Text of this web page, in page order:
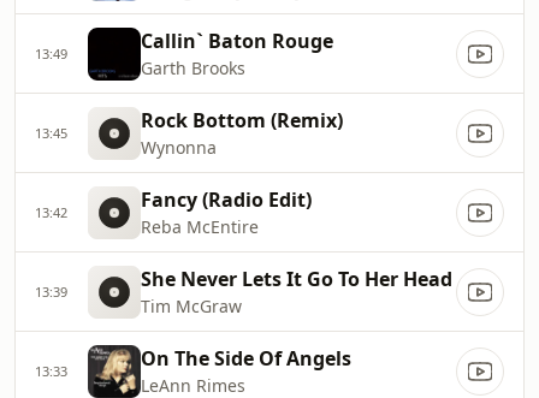
13:49 Callin` Baton Rouge
Garth Brooks
13:45 Rock Bottom (Remix)
Wynonna
13:42 Fancy (Radio Edit)
Reba McEntire
13:39 She Never Lets It Go To Her Head
Tim McGraw
13:33 On The Side Of Angels
LeAnn Rimes